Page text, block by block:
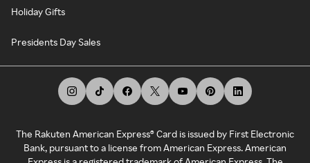
Holiday Gifts
Presidents Day Sales
The Rakuten American Express® Card is issued by First Electronic
Bank, pursuant to a license from American Express. American